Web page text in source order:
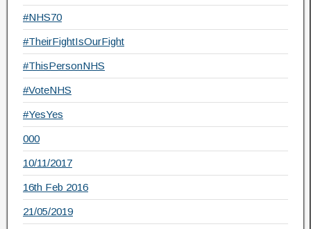
#NHS70
#TheirFightIsOurFight
#ThisPersonNHS
#VoteNHS
#YesYes
000
10/11/2017
16th Feb 2016
21/05/2019